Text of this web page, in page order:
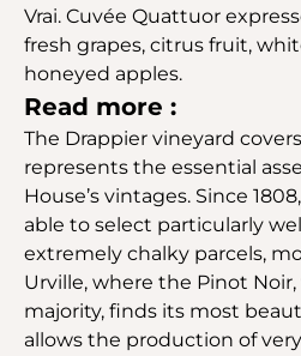
Vrai. Cuvée Quattuor
fresh grapes, citrus fruit,
honeyed apples.
Read more :
The Drappier vineyard
represents the essential
House’s vintages. Since
able to select particularly
extremely chalky parcels,
Urville, where the Pinot
majority, finds its most
allows the production of